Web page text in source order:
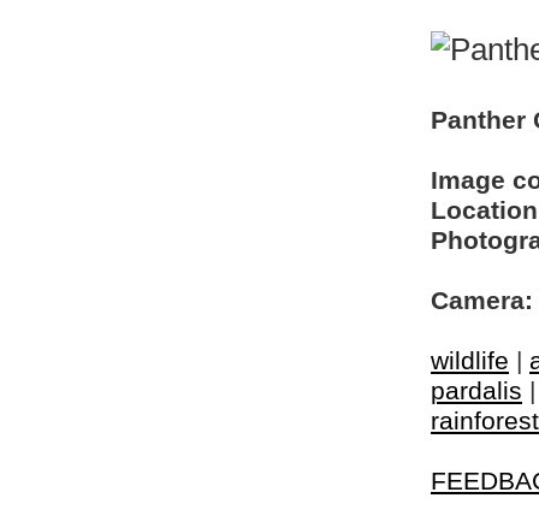
Panther
Image
Camera:
wildlife |
pardalis